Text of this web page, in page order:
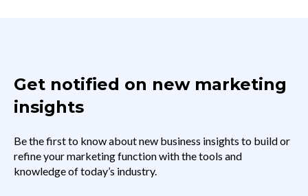
Get notified on new marketing
insights
Be the first to know about new business insights to build or
refine your marketing function with the tools and
knowledge of today’s industry.